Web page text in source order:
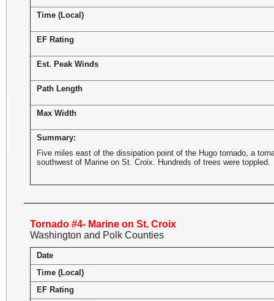
Time (Local)
EF Rating
Est. Peak Winds
Path Length
Max Width
Summary:
Five miles east of the dissipation point of the Hugo tornado, a
southwest of Marine on St. Croix. Hundreds of trees were toppled.
Tornado #4- Marine on St. Croix
Washington and Polk Counties
Date
Time (Local)
EF Rating